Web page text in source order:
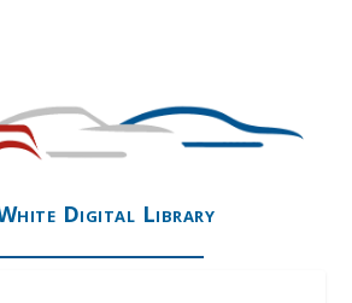
Digital Library